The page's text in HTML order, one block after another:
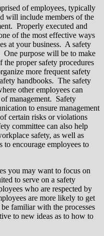
of employees, typically
will include members of the
Properly executed and
of the most effective ways
at your business. A safety
One purpose will be to make
the proper safety procedures
more frequent safety
handbooks. The safety
other employees can
management. Safety
to ensure management
certain risks or violations
committee can also help
safety, as well as
to encourage employees to
you may want to focus on
to serve on a safety
who are respected by
are more likely to get
familiar with the processes
to new ideas as to how to